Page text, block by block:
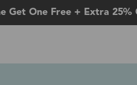
Get One Free + Extra 25%